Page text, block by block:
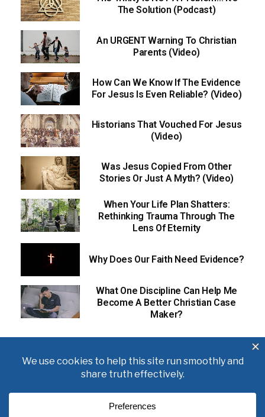
The Solution (Podcast)
An URGENT Warning To Christian
Parents (Video)
How Can We Know If The Evidence
For Jesus Is Even Reliable? (Video)
Historians That Vouched For Jesus
(Video)
Was Jesus Copied From Other
Stories Or Just A Myth? (Video)
When Your Life Plan Shatters:
Rethinking Trauma Through The
Lens Of Eternity
Why Does Our Faith Need Evidence?
What One Discipline Can Help Me
Become A Better Christian Case
Maker?